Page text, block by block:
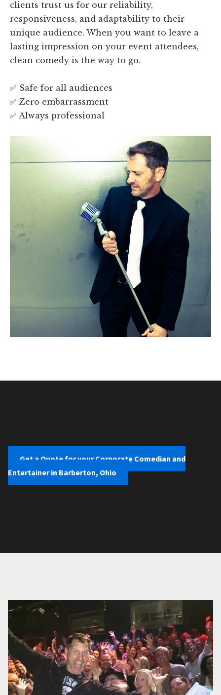
clients trust us for our reliability,
responsiveness, and adaptability to their
unique audience. When you want to leave a
lasting impression on your event attendees,
clean comedy is the way to go.
✅ Safe for all audiences
✅ Zero embarrassment
✅ Always professional
Get a Quote for your Corporate Comedian and
Entertainer in Barberton, Ohio